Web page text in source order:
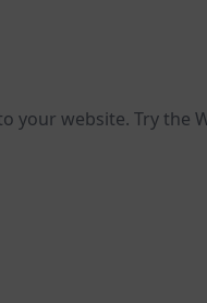
website. Try the